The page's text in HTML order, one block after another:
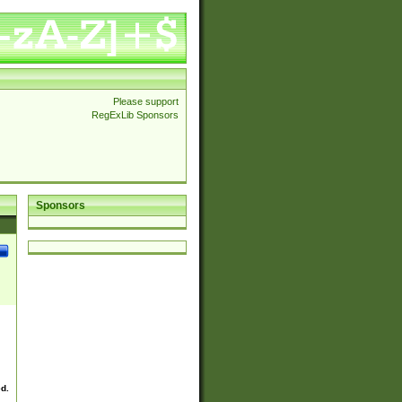
Please support
RegExLib Sponsors
Sponsors